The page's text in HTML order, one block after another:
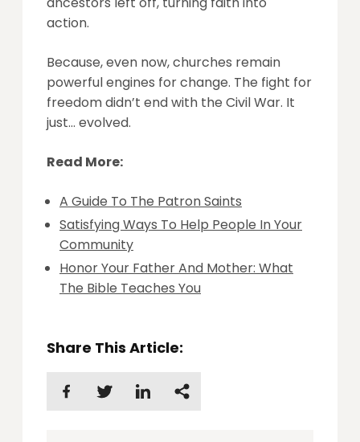
action.
Because, even now, churches remain
powerful engines for change. The fight for
freedom didn’t end with the Civil War. It
just… evolved.
Read More:
A Guide To The Patron Saints
Satisfying Ways To Help People In Your
Community
Honor Your Father And Mother: What
The Bible Teaches You
Share This Article: